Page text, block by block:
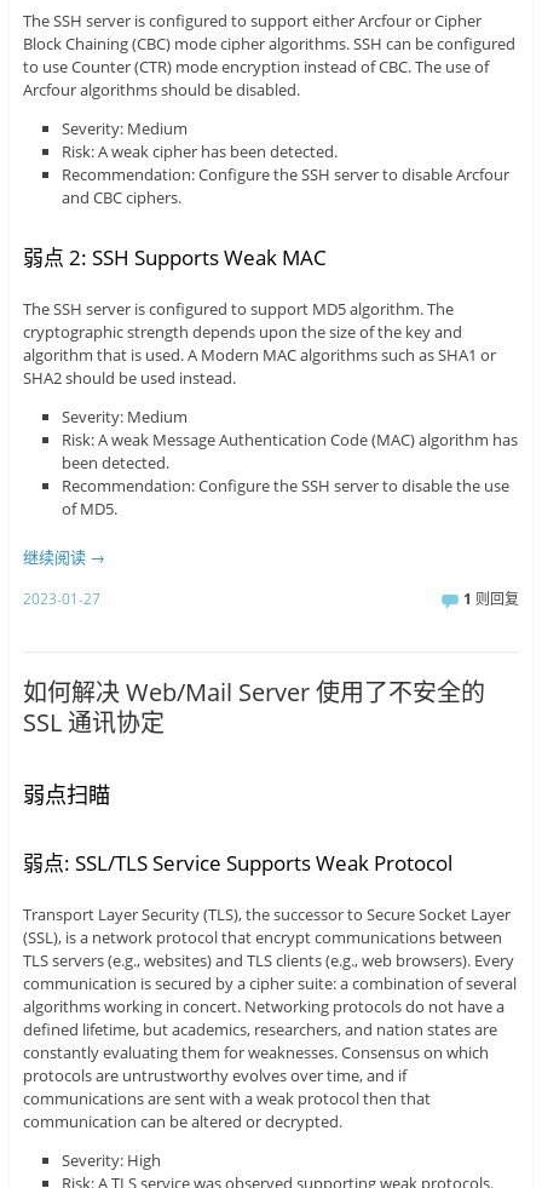
The SSH server is configured to support either Arcfour or Cipher
Block Chaining (CBC) mode cipher algorithms. SSH can be configured
to use Counter (CTR) mode encryption instead of CBC. The use of
Arcfour algorithms should be disabled.
Severity: Medium
Risk: A weak cipher has been detected.
Recommendation: Configure the SSH server to disable Arcfour
and CBC ciphers.
弱点 2: SSH Supports Weak MAC
The SSH server is configured to support MD5 algorithm. The
cryptographic strength depends upon the size of the key and
algorithm that is used. A Modern MAC algorithms such as SHA1 or
SHA2 should be used instead.
Severity: Medium
Risk: A weak Message Authentication Code (MAC) algorithm has
been detected.
Recommendation: Configure the SSH server to disable the use
of MD5.
继续阅读 →
2023-01-27 1 则回复
如何解决 Web/Mail Server 使用了不安全的
SSL 通讯协定
弱点扫瞄
弱点: SSL/TLS Service Supports Weak Protocol
Transport Layer Security (TLS), the successor to Secure Socket Layer
(SSL), is a network protocol that encrypt communications between
TLS servers (e.g., websites) and TLS clients (e.g., web browsers). Every
communication is secured by a cipher suite: a combination of several
algorithms working in concert. Networking protocols do not have a
defined lifetime, but academics, researchers, and nation states are
constantly evaluating them for weaknesses. Consensus on which
protocols are untrustworthy evolves over time, and if
communications are sent with a weak protocol then that
communication can be altered or decrypted.
Severity: High
Risk: A TLS service was observed supporting weak protocols.